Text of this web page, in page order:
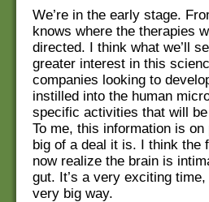
We’re in the early stage.
knows where the therapies
directed. I think what we’ll
greater interest in this
companies looking to
instilled into the human
specific activities that will
To me, this information is
big of a deal it is. I think the
now realize the brain is
gut. It’s a very exciting
very big way.